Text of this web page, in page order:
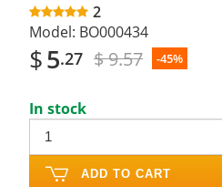
2
Model: BO000434
$5.27 $ 9.57 -45%
In stock
ADD TO CART